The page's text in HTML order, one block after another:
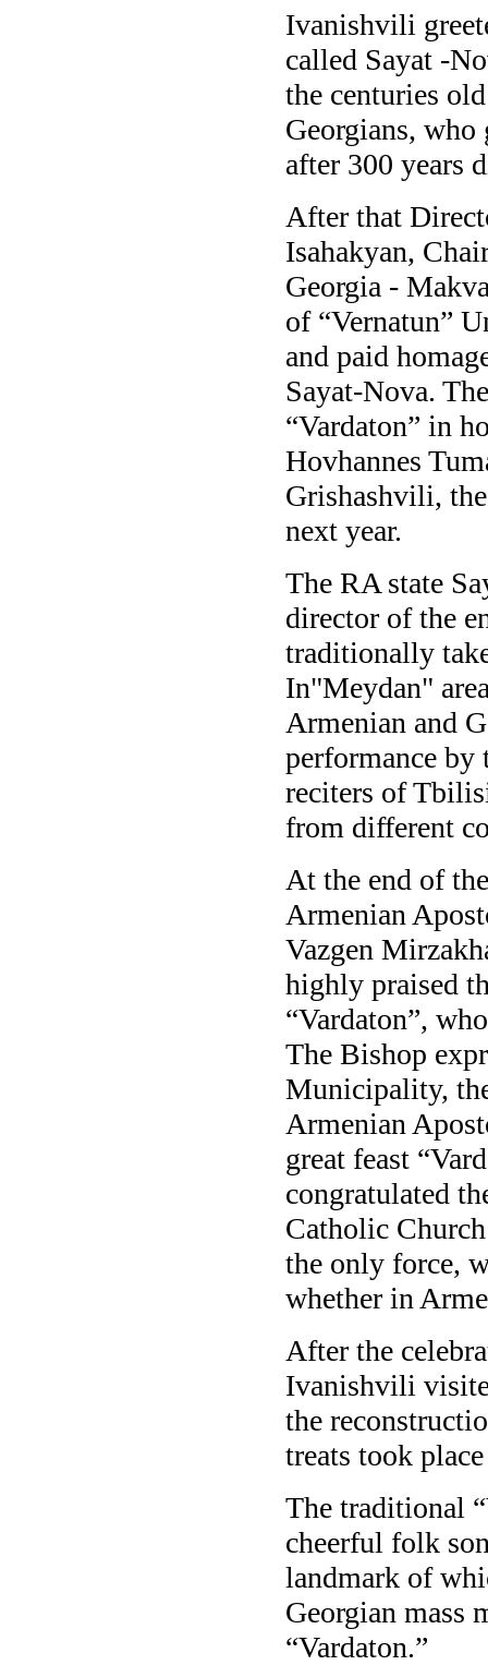
Ivanishvili
called Sayat -
the centuries
Georgians,
after 300 years
After that
Isahakyan,
Georgia -
of “Vernatun”
and paid
Sayat-Nova.
“Vardaton” in
Hovhannes
Grishashvili,
next year.
The RA state
director of the
traditionally
In"Meydan"
Armenian and
performance by
reciters of
from different
At the end of
Armenian
Vazgen
highly praised
“Vardaton”,
The Bishop
Municipality,
Armenian
great feast
congratulated
Catholic
the only force,
whether in
After the
Ivanishvili
the
treats took
The traditional
cheerful folk
landmark of
Georgian mass
“Vardaton.”